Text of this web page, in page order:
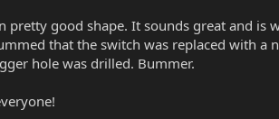
pretty good shape. It sounds great and is
that the switch was replaced with a
hole was drilled. Bummer.